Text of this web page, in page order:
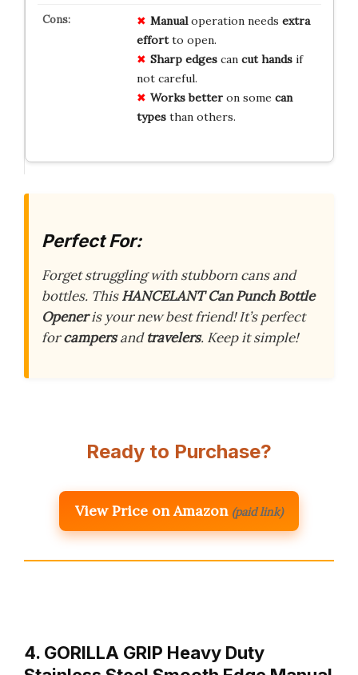
Manualoperation needs extra
effortto open.
Sharp edgescan cut handsif
not careful.
Works betteron some can
typesthan others.
Perfect For:
Forget struggling with stubborn cans and
bottles. ThisHANCELANT Can Punch Bottle
Openeris your new best friend! It’s perfect
forcampersandtravelers. Keep it simple!
Ready to Purchase?
View Price on Amazon (paid link)
4. GORILLA GRIP Heavy Duty